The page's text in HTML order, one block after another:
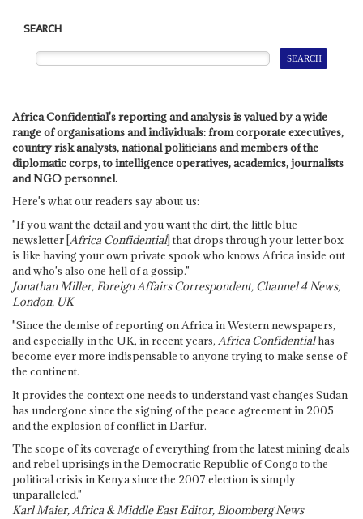
SEARCH
Africa Confidential's reporting and analysis is valued by a wide
range of organisations and individuals: from corporate executives,
country risk analysts, national politicians and members of the
diplomatic corps, to intelligence operatives, academics, journalists
and NGO personnel.
Here's what our readers say about us:
"If you want the detail and you want the dirt, the little blue
newsletter [Africa Confidential] that drops through your letter box
is like having your own private spook who knows Africa inside out
and who's also one hell of a gossip."
Jonathan Miller, Foreign Affairs Correspondent, Channel 4 News,
London, UK
"Since the demise of reporting on Africa in Western newspapers,
and especially in the UK, in recent years, Africa Confidentialhas
become ever more indispensable to anyone trying to make sense of
the continent.
It provides the context one needs to understand vast changes Sudan
has undergone since the signing of the peace agreement in 2005
and the explosion of conflict in Darfur.
The scope of its coverage of everything from the latest mining deals
and rebel uprisings in the Democratic Republic of Congo to the
political crisis in Kenya since the 2007 election is simply
unparalleled."
Karl Maier, Africa & Middle East Editor, Bloomberg News